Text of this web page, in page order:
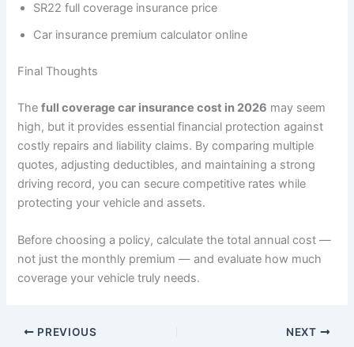
SR22 full coverage insurance price
Car insurance premium calculator online
Final Thoughts
Thefull coverage car insurance cost in 2026 may seem
high, but it provides essential financial protection against
costly repairs and liability claims. By comparing multiple
quotes, adjusting deductibles, and maintaining a strong
driving record, you can secure competitive rates while
protecting your vehicle and assets.
Before choosing a policy, calculate the total annual cost —
not just the monthly premium — and evaluate how much
coverage your vehicle truly needs.
PREVIOUS NEXT